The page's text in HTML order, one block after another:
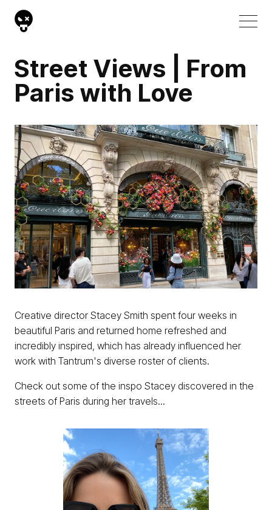
Street Views | From
Paris with Love
Creative director Stacey Smith spent four weeks in
beautiful Paris and returned home refreshed and
incredibly inspired, which has already influenced her
work with Tantrum's diverse roster of clients.
Check out some of the inspo Stacey discovered in the
streets of Paris during her travels...